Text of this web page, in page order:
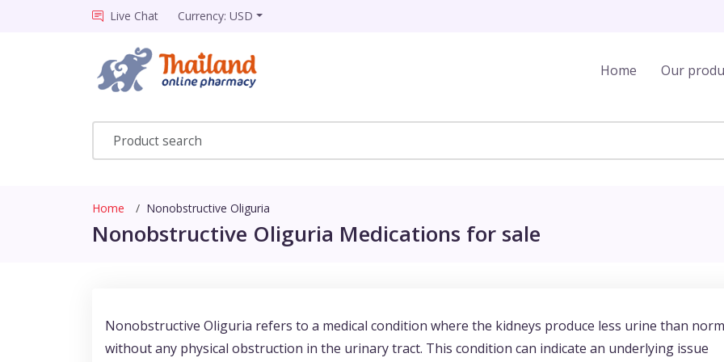
Live Chat Currency: USD
Home Our
Home Nonobstructive Oliguria
Nonobstructive Oliguria Medications for sale
Nonobstructive Oliguria refers to a medical condition where the kidneys produce less urine than
without any physical obstruction in the urinary tract. This condition can indicate an underlying issue